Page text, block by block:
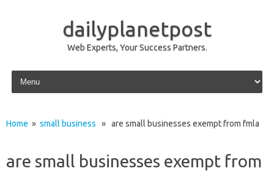
dailyplanetpost
Web Experts, Your Success Partners.
Skip to content
Home » small business » are small businesses exempt from fmla
are small businesses exempt from